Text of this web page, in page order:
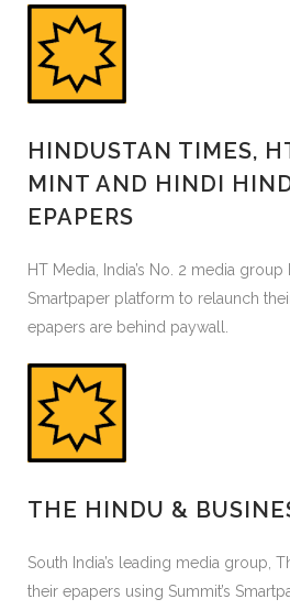
HINDUSTAN TIMES,
MINT AND HINDI
EPAPERS
HT Media, India’s No. 2 media group
Smartpaper platform to relaunch
epapers are behind paywall.
THE HINDU &
South India’s leading media group,
their epapers using Summit’s